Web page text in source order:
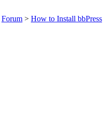
Forum > How to Install bbPress